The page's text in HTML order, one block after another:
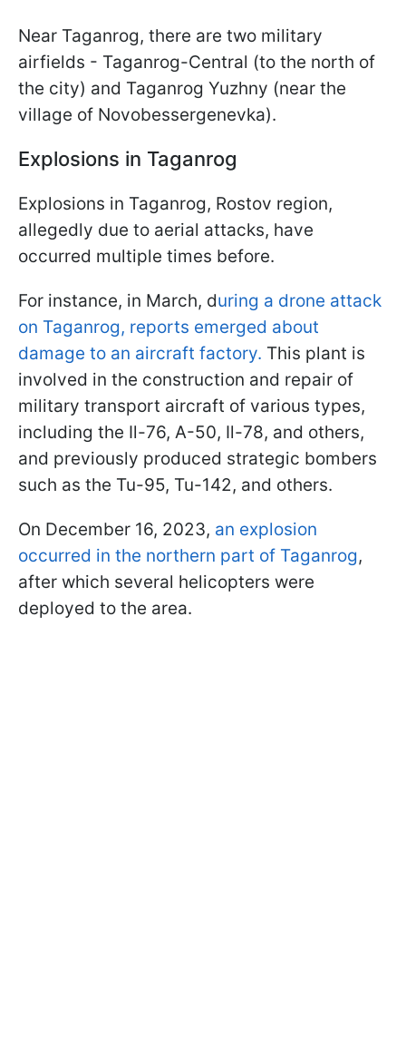
Near Taganrog, there are two military
airfields - Taganrog-Central (to the north of
the city) and Taganrog Yuzhny (near the
village of Novobessergenevka).
Explosions in Taganrog
Explosions in Taganrog, Rostov region,
allegedly due to aerial attacks, have
occurred multiple times before.
For instance, in March, during a drone attack
on Taganrog, reports emerged about
damage to an aircraft factory. This plant is
involved in the construction and repair of
military transport aircraft of various types,
including the Il-76, A-50, Il-78, and others,
and previously produced strategic bombers
such as the Tu-95, Tu-142, and others.
On December 16, 2023, an explosion
occurred in the northern part of Taganrog,
after which several helicopters were
deployed to the area.